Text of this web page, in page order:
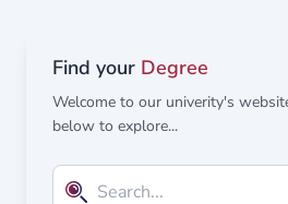
Find your Degree
Welcome to our univerity's
below to explore...